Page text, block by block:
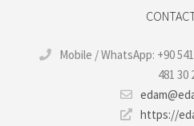
Mobile / WhatsApp: +90
481 30
https://